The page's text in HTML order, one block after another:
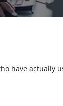
have actually